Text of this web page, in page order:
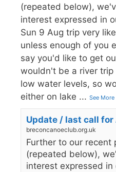
(repeated below),
interest expressed in
Sun 9 Aug trip very
unless enough of you
say you'd like to get
wouldn't be a river
low water levels, so
either on lake ... See More
Update / last call
breconcanoeclub.org.uk
Further to our recent
(repeated below),
interest expressed